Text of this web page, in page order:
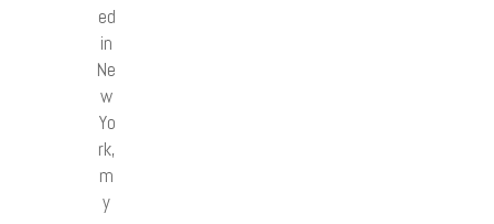
ed
in
Ne
w
Yo
rk,
m
y